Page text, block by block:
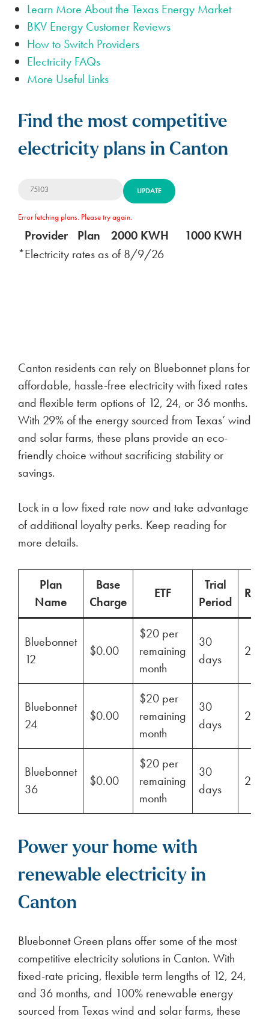
Learn More About the Texas Energy Market
BKV Energy Customer Reviews
How to Switch Providers
Electricity FAQs
More Useful Links
Find the most competitive
electricity plans in Canton
UPDATE
Error fetching plans. Please try again.
Provider Plan 2000 KWH 1000 KWH
*Electricity rates as of 8/9/26
Canton residents can rely on Bluebonnet plans for
affordable, hassle-free electricity with fixed rates
and flexible term options of 12, 24, or 36 months.
With 29% of the energy sourced from Texas’ wind
and solar farms, these plans provide an eco-
friendly choice without sacrificing stability or
savings.
Lock in a low fixed rate now and take advantage
of additional loyalty perks. Keep reading for
more details.
Plan
Name
Base
Charge
ETF
Trial
Period
Bluebonnet
12
$0.00
$20 per
remaining
month
30
days
29%
Bluebonnet
24
$0.00
$20 per
remaining
month
30
days
29%
Bluebonnet
36
$0.00
$20 per
remaining
month
30
days
29%
Power your home with
renewable electricity in
Canton
Bluebonnet Green plans offer some of the most
competitive electricity solutions in Canton. With
fixed-rate pricing, flexible term lengths of 12, 24,
and 36 months, and 100% renewable energy
sourced from Texas wind and solar farms, these